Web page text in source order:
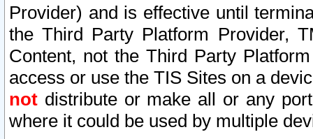
Provider) and is effective until
the Third Party Platform Provider,
Content, not the Third Party
access or use the TIS Sites on a
not distribute or make all or any
where it could be used by multiple